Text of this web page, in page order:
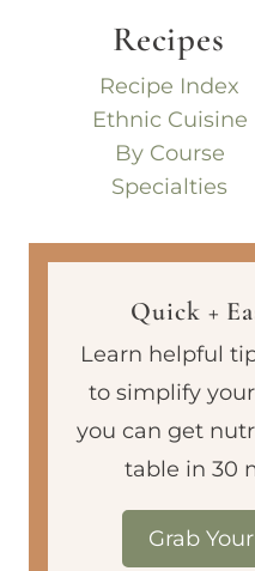
Recipes
Recipe Index
Ethnic Cuisine
By Course
Specialties
Quick +
Learn helpful
to simplify
you can get
table in 30
Grab